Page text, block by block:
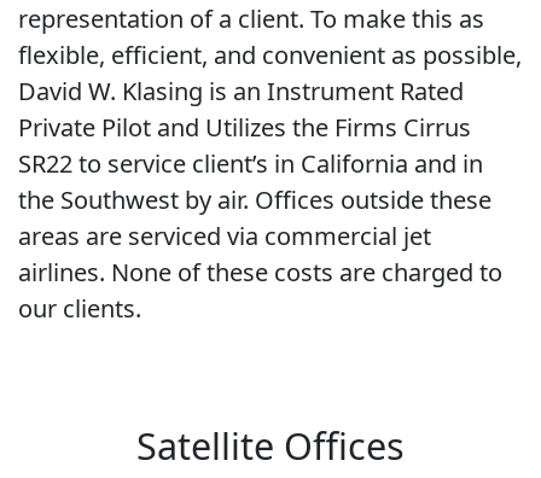
representation of a client. To make this as
flexible, efficient, and convenient as possible,
David W. Klasing is an Instrument Rated
Private Pilot and Utilizes the Firms Cirrus
SR22 to service client’s in California and in
the Southwest by air. Offices outside these
areas are serviced via commercial jet
airlines. None of these costs are charged to
our clients.
Satellite Offices